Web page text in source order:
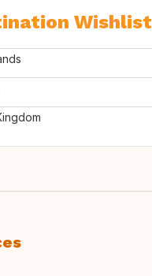
Wishlist